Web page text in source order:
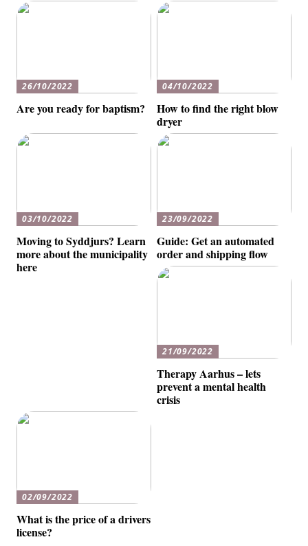
26/10/2022
Are you ready for baptism?
04/10/2022
How to find the right blow
dryer
03/10/2022
Moving to Syddjurs? Learn
more about the municipality
here
23/09/2022
Guide: Get an automated
order and shipping flow
21/09/2022
Therapy Aarhus – lets
prevent a mental health
crisis
02/09/2022
What is the price of a drivers
license?